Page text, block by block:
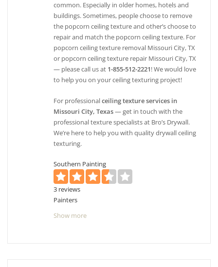
common. Especially in older homes, hotels and
buildings. Sometimes, people choose to remove
the popcorn ceiling texture and other’s choose to
repair and match the popcorn ceiling texture. For
popcorn ceiling texture removal Missouri City, TX
or popcorn ceiling texture repair Missouri City, TX
— please call us at 1-855-512-2221! We would love
to help you on your ceiling texturing project!
For professionalceiling texture services in
Missouri City, Texas— get in touch with the
professional texture specialists at Bro’s Drywall.
We’re here to help you with quality drywall ceiling
texturing.
Southern Painting
3 reviews
Painters
Show more